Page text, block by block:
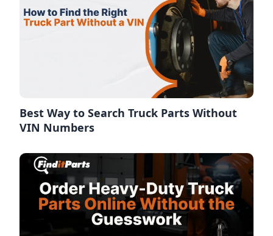
Best Way to Search Truck Parts Without
VIN Numbers